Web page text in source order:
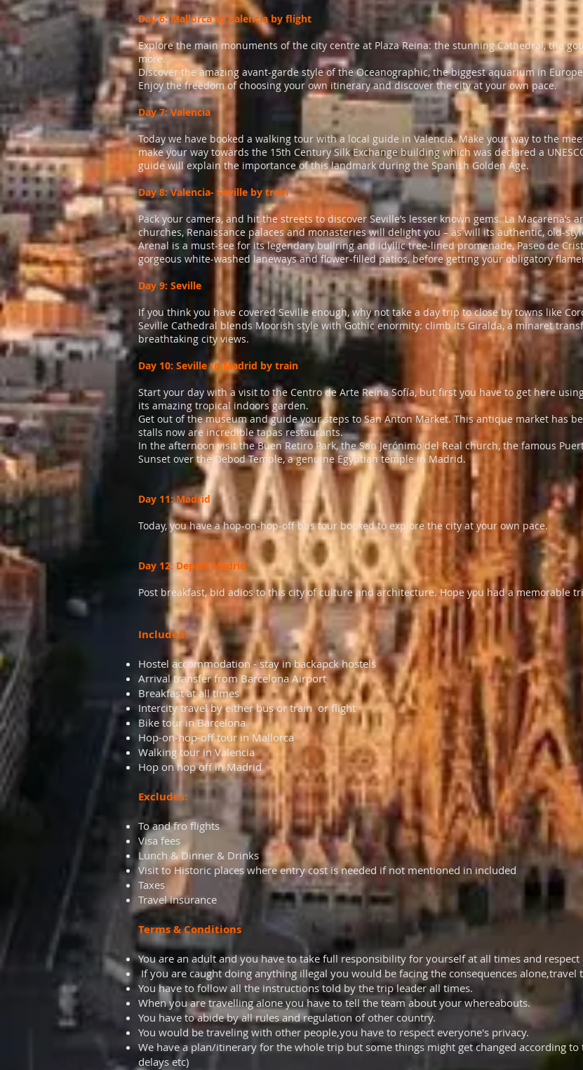
Day 6: Mallorca to Valencia by flight
Explore the main monuments of the city centre at Plaza Reina: the stunning Cathedral, the
more.
Discover the amazing avant-garde style of the Oceanographic, the biggest aquarium in Europe
Enjoy the freedom of choosing your own itinerary and discover the city at your own pace.
Day 7: Valencia
Today we have booked a walking tour with a local guide in Valencia. Make your way to the
make your way towards the 15th Century Silk Exchange building which was declared a
guide will explain the importance of this landmark during the Spanish Golden Age.
Day 8: Valencia- Seville by train
Pack your camera, and hit the streets to discover Seville’s lesser known gems. La Macarena’s
churches, Renaissance palaces and monasteries will delight you – as will its authentic, old-
Arenal is a must-see for its legendary bullring and idyllic tree-lined promenade, Paseo de
gorgeous white-washed laneways and flower-filled patios, before getting your obligatory
Day 9: Seville
If you think you have covered Seville enough, why not take a day trip to close by towns like
Seville Cathedral blends Moorish style with Gothic enormity: climb its Giralda, a minaret
breathtaking city views.
Day 10: Seville to Madrid by train
Start your day with a visit to the Centro de Arte Reina Sofía, but first you have to get here
its amazing tropical indoors garden.
Get out of the museum and guide your steps to San Anton Market. This antique market has
stalls now are incredible tapas restaurants.
In the afternoon visit the Buen Retiro Park, the San Jerónimo del Real church, the famous
Sunset over the Debod Temple, a genuine Egyptian temple in Madrid.
Day 11: Madrid
Today, you have a hop-on-hop-off bus tour booked to explore the city at your own pace.
Day 12: Depart Madrid
Post breakfast, bid adios to this city of culture and architecture. Hope you had a memorable
Included:
Hostel accommodation - stay in backapck hostels
Arrival transfer from Barcelona Airport
Breakfast at all times
Intercity travel by either bus or train or flight
Bike tour in Barcelona
Hop-on-hop-off tour in Mallorca
Walking tour in Valencia
Hop on hop off in Madrid
Excludes:
To and fro flights
Visa fees
Lunch & Dinner & Drinks
Visit to Historic places where entry cost is needed if not mentioned in included
Taxes
Travel insurance
Terms & Conditions
You are an adult and you have to take full responsibility for yourself at all times and
If you are caught doing anything illegal you would be facing the consequences
You have to follow all the instructions told by the trip leader all times.
When you are travelling alone you have to tell the team about your whereabouts.
You have to abide by all rules and regulation of other country.
You would be traveling with other people,you have to respect everyone's privacy.
We have a plan/itinerary for the whole trip but some things might get changed according
delays etc)